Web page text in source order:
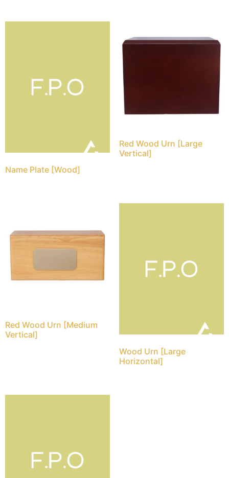
Name Plate [Wood]
Red Wood Urn [Large
Vertical]
Red Wood Urn [Medium
Vertical]
Wood Urn [Large
Horizontal]